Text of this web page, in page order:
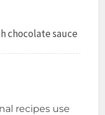
chocolate sauce
recipes use